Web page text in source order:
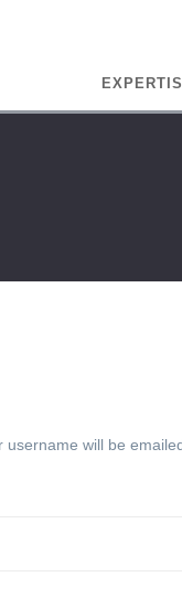
will be